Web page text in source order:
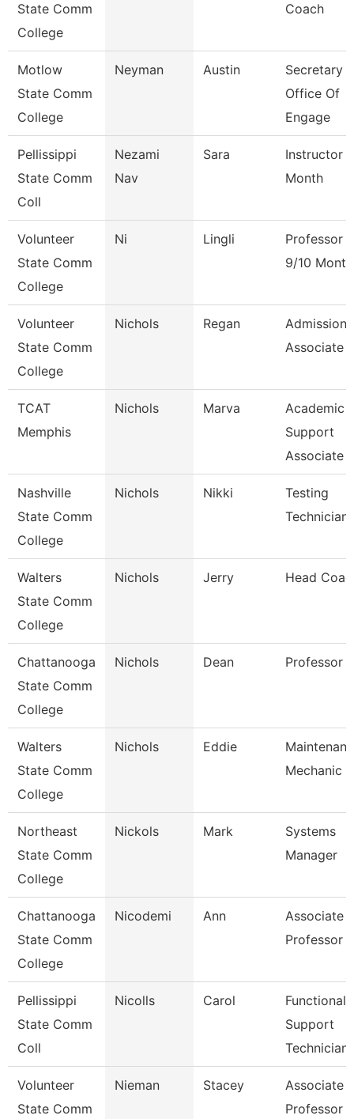
State Comm
College
Coach
Motlow
State Comm
College
Neyman Austin
Secretary
Office Of
Engage
Pellissippi
State Comm
Coll
Nezami
Nav
Sara
Instructor 9
Month
Volunteer
State Comm
College
Ni Lingli
Professor
9/10 Month
Volunteer
State Comm
College
Nichols Regan
Admissions
Associate
TCAT
Memphis
Nichols Marva
Academic
Support
Associate
Nashville
State Comm
College
Nichols Nikki
Testing
Technician
Walters
State Comm
College
Nichols Jerry Head
Chattanooga
State Comm
College
Nichols Dean Professor
Walters
State Comm
College
Nichols Eddie
Mechanic
Northeast
State Comm
College
Nickols Mark
Systems
Manager
Chattanooga
State Comm
College
Nicodemi Ann
Associate
Professor
Pellissippi
State Comm
Coll
Nicolls Carol
Functional
Support
Technician
Volunteer
State Comm
Nieman Stacey
Associate
Professor